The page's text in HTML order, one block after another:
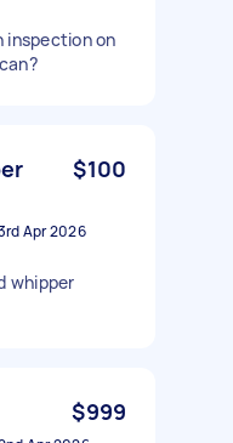
inspection on
$100
Apr 2026
whipper
$999